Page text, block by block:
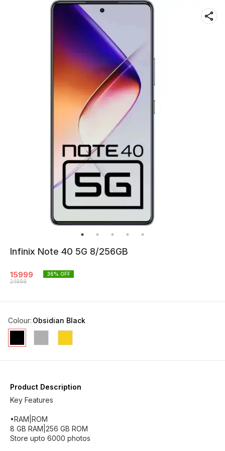
Infinix Note 40 5G 8/256GB
15999
24999
36% OFF
Colour: Obsidian Black
Product Description
Key Features
•RAM|ROM
8 GB RAM|256 GB ROM
Store upto 6000 photos